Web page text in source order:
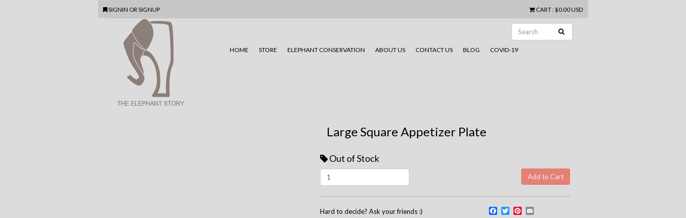
SIGNIN OR SIGNUP CART: $0.00 USD
HOME STORE ELEPHANT CONSERVATION ABOUT US CONTACT US BLOG COVID-19
Large Square Appetizer Plate
Out of Stock
Hard to decide? Ask your friends :) Facebook
TwitterPinterest